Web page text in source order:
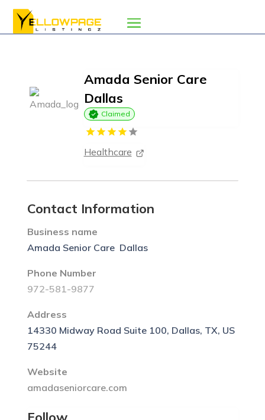
Amada Senior Care 
Dallas
Claimed
Healthcare
Contact Information
Business name
Amada Senior Care  Dallas
Phone Number
972-581-9877
Address
14330 Midway Road Suite 100, Dallas, TX, US
75244
Website
amadaseniorcare.com